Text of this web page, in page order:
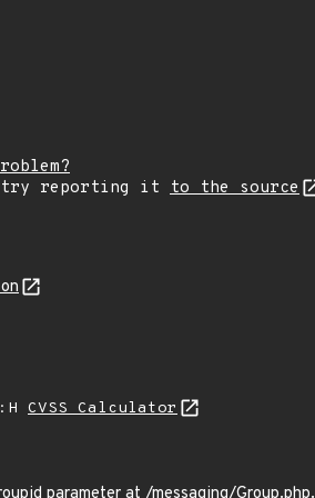
try reporting it to the source
CVSS Calculator